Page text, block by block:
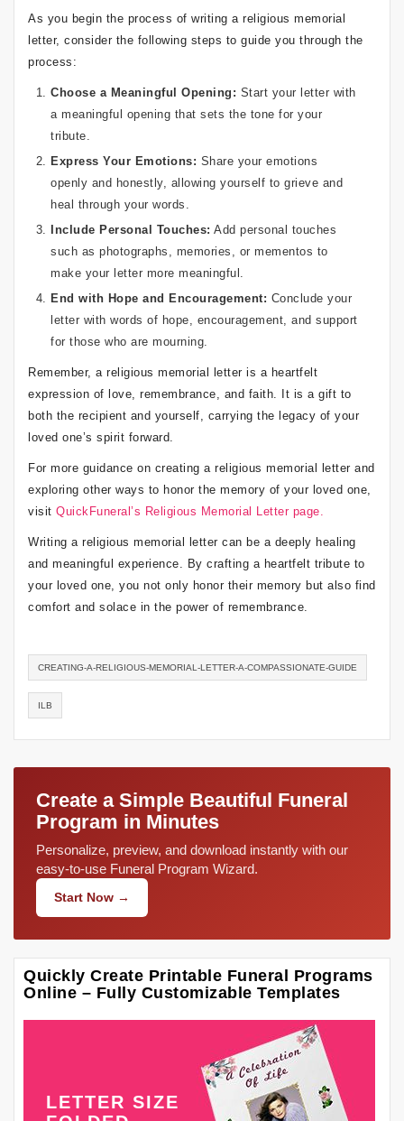
As you begin the process of writing a religious memorial
letter, consider the following steps to guide you through the
process:
Choose a Meaningful Opening: Start your letter with
a meaningful opening that sets the tone for your
tribute.
Express Your Emotions: Share your emotions
openly and honestly, allowing yourself to grieve and
heal through your words.
Include Personal Touches: Add personal touches
such as photographs, memories, or mementos to
make your letter more meaningful.
End with Hope and Encouragement: Conclude your
letter with words of hope, encouragement, and support
for those who are mourning.
Remember, a religious memorial letter is a heartfelt
expression of love, remembrance, and faith. It is a gift to
both the recipient and yourself, carrying the legacy of your
loved one’s spirit forward.
For more guidance on creating a religious memorial letter and
exploring other ways to honor the memory of your loved one,
visit QuickFuneral’s Religious Memorial Letter page.
Writing a religious memorial letter can be a deeply healing
and meaningful experience. By crafting a heartfelt tribute to
your loved one, you not only honor their memory but also find
comfort and solace in the power of remembrance.
CREATING-A-RELIGIOUS-MEMORIAL-LETTER-A-COMPASSIONATE-GUIDE
ILB
Create a Simple Beautiful Funeral
Program in Minutes
Personalize, preview, and download instantly with our
easy-to-use Funeral Program Wizard.
Start Now →
Quickly Create Printable Funeral Programs
Online – Fully Customizable Templates
LETTER SIZE